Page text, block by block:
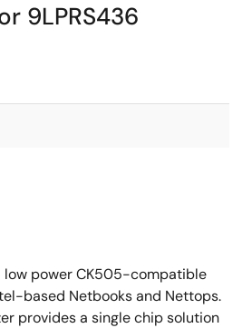
9LPRS436
low power CK505-compatible
based Netbooks and Nettops.
provides a single chip solution